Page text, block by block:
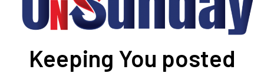
Keeping You posted